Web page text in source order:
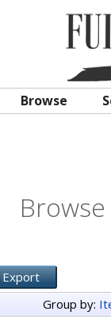
Browse
Group by: